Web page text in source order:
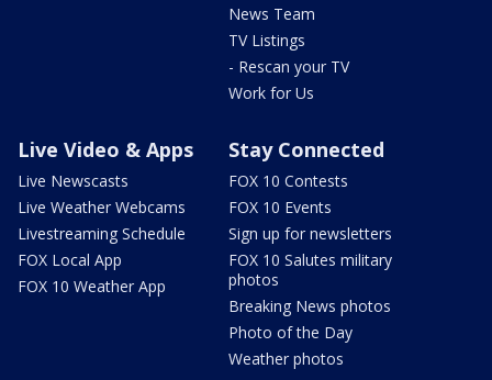
News Team
TV Listings
- Rescan your TV
Work for Us
Live Video & Apps
Live Newscasts
Live Weather Webcams
Livestreaming Schedule
FOX Local App
FOX 10 Weather App
Stay Connected
FOX 10 Contests
FOX 10 Events
Sign up for newsletters
FOX 10 Salutes military
photos
Breaking News photos
Photo of the Day
Weather photos